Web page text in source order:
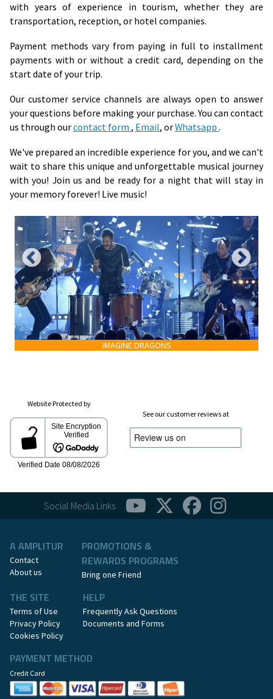
with years of experience in tourism, whether they are
transportation, reception, or hotel companies.
Payment methods vary from paying in full to installment
payments with or without a credit card, depending on the
start date of your trip.
Our customer service channels are always open to answer
your questions before making your purchase. You can contact
us through ourcontact form , Email, orWhatsapp .
We've prepared an incredible experience for you, and we can't
wait to share this unique and unforgettable musical journey
with you! Join us and be ready for a night that will stay in
your memory forever! Live music!
IMAGINE DRAGONS
Website Protected by
See our customer reviews at
Social Media Links
A AMPLITUR
Contact
About us
PROMOTIONS &
REWARDS PROGRAMS
Bring one Friend
THE SITE
Terms of Use
Privacy Policy
Cookies Policy
HELP
Frequently Ask Questions
Documents and Forms
PAYMENT METHOD
Credit Card